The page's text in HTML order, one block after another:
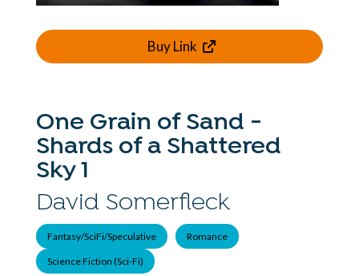
Buy Link
One Grain of Sand -
Shards of a Shattered
Sky 1
David Somerfleck
Fantasy/SciFi/Speculative Romance
Science Fiction (Sci-Fi)